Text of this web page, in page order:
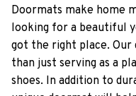
Doormats make home
looking for a beautiful
got the right place. Our
than just serving as a
shoes. In addition to